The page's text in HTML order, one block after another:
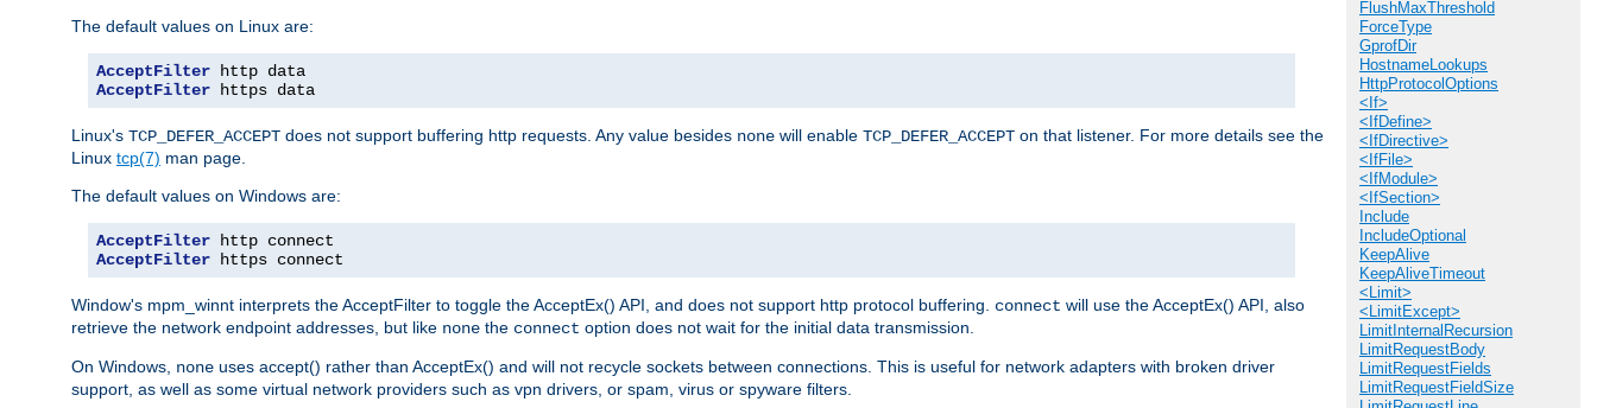
FlushMaxThreshold
ForceType
GprofDir
HostnameLookups
HttpProtocolOptions
<If>
<IfDefine>
<IfDirective>
<IfFile>
<IfModule>
<IfSection>
Include
IncludeOptional
KeepAlive
KeepAliveTimeout
<Limit>
<LimitExcept>
LimitInternalRecursion
LimitRequestBody
LimitRequestFields
LimitRequestFieldSize
The default values on Linux are:
AcceptFilter
AcceptFilter https data
Linux's TCP_DEFER_ACCEPT does not support buffering http requests. Any value besides none will enable TCP_DEFER_ACCEPT on that listener. For more details see the
Linux tcp(7) man page.
The default values on Windows are:
AcceptFilter
AcceptFilter https connect
Window's mpm_winnt interprets the AcceptFilter to toggle the AcceptEx() API, and does not support http protocol buffering. connect will use the AcceptEx() API, also
retrieve the network endpoint addresses, but like none the connect option does not wait for the initial data transmission.
On Windows, none uses accept() rather than AcceptEx() and will not recycle sockets between connections. This is useful for network adapters with broken driver
support, as well as some virtual network providers such as vpn drivers, or spam, virus or spyware filters.